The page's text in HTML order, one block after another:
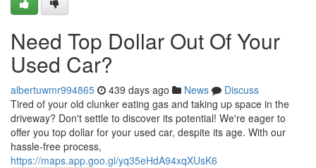
Need Top Dollar Out Of Your
Used Car?
albertuwmr994865 439 days ago News
Discuss
Tired of your old clunker eating gas and taking up space in the
driveway? Don't settle to discover its potential! We're eager to
offer you top dollar for your used car, despite its age. With our
hassle-free process,
https://maps.app.goo.gl/yq35eHdA94xqXUsK6